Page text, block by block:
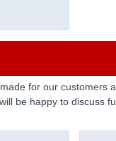
for our customers
be happy to discuss